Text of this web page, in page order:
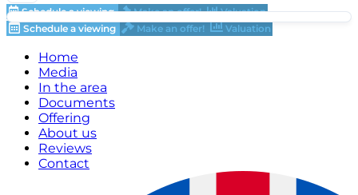
Schedule a viewing Make an offer!
Valuation
Schedule a viewing
Make an offer! Valuation
Home
Media
In the area
Documents
Offering
About us
Reviews
Contact